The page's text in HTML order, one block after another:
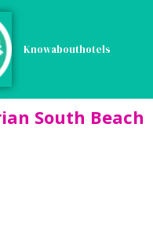
Knowabouthotels
South Beach